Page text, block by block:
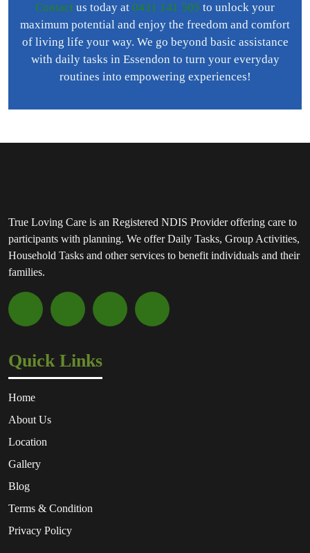
Contact us today at 0431 141 505 to unlock your
maximum potential and enjoy the freedom and comfort
of living life your way. We go beyond basic assistance
with daily tasks in Essendon to turn your everyday
routines into empowering experiences!
True Loving Care is an Registered NDIS Provider offering care to
participants with planning. We offer Daily Tasks, Group Activities,
Household Tasks and other services to benefit individuals and their
families.
Quick Links
Home
About Us
Location
Gallery
Blog
Terms & Condition
Privacy Policy